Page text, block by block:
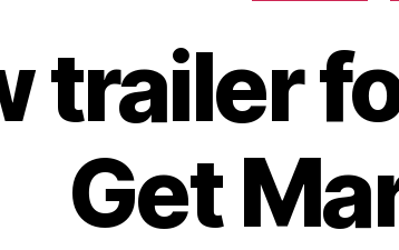
trailer
Get